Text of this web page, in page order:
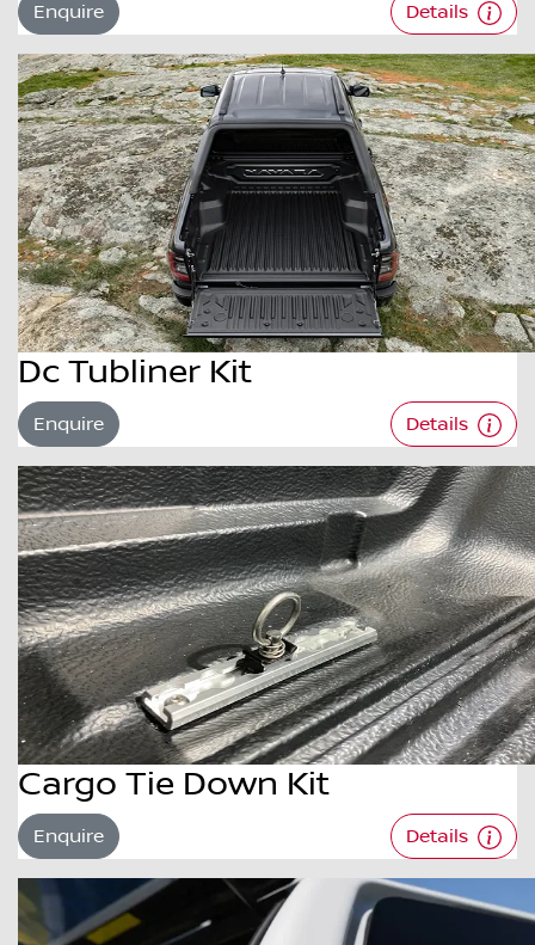
Enquire Details
Dc Tubliner Kit
Enquire Details
Cargo Tie Down Kit
Enquire Details